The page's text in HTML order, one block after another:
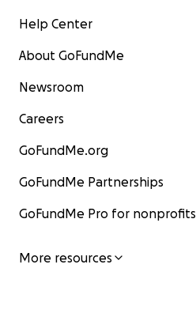
Help Center
About GoFundMe
Newsroom
Careers
GoFundMe.org
GoFundMe Partnerships
GoFundMe Pro for nonprofits
More resources